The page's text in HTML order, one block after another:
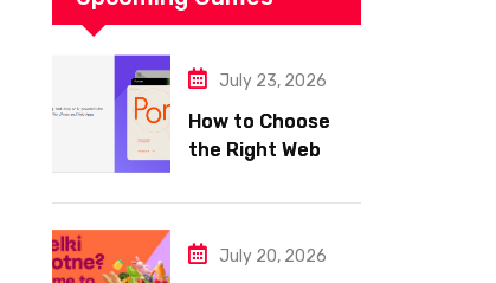
July 23, 2026
How to Choose
the Right Web
Website
July 20, 2026